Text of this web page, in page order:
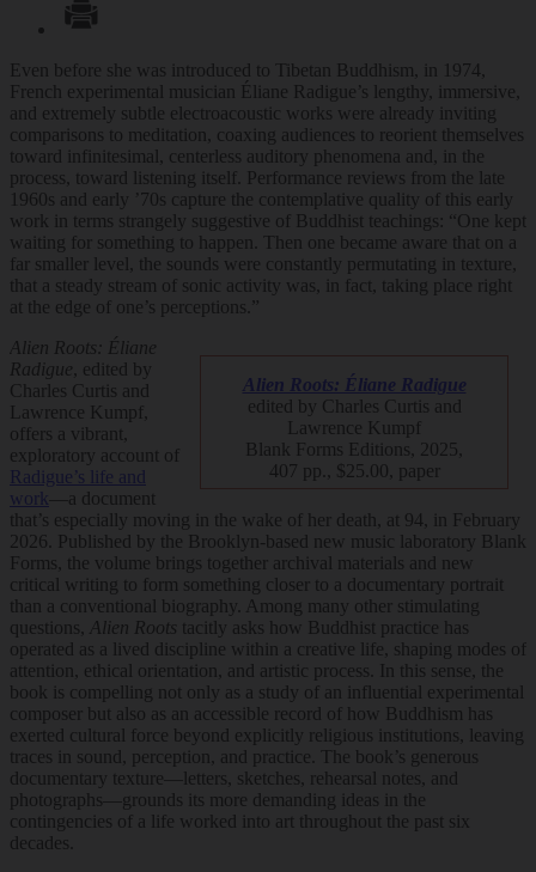
Even before she was introduced to Tibetan Buddhism, in 1974,
French experimental musician Éliane Radigue’s lengthy, immersive,
and extremely subtle electroacoustic works were already inviting
comparisons to meditation, coaxing audiences to reorient themselves
toward infinitesimal, centerless auditory phenomena and, in the
process, toward listening itself. Performance reviews from the late
1960s and early ’70s capture the contemplative quality of this early
work in terms strangely suggestive of Buddhist teachings: “One kept
waiting for something to happen. Then one became aware that on a
far smaller level, the sounds were constantly permutating in texture,
that a steady stream of sonic activity was, in fact, taking place right
at the edge of one’s perceptions.”
Alien Roots: Éliane Radigue
edited by Charles Curtis and
Lawrence Kumpf
Blank Forms Editions, 2025,
407 pp., $25.00, paper
Alien Roots: Éliane
Radigue , edited by
Charles Curtis and
Lawrence Kumpf,
offers a vibrant,
exploratory account of
Radigue’s life and
work
—a document
that’s especially moving in the wake of her death, at 94, in February
2026. Published by the Brooklyn-based new music laboratory Blank
Forms, the volume brings together archival materials and new
critical writing to form something closer to a documentary portrait
than a conventional biography. Among many other stimulating
questions,
Alien Roots tacitly asks how Buddhist practice has
operated as a lived discipline within a creative life, shaping modes of
attention, ethical orientation, and artistic process. In this sense, the
book is compelling not only as a study of an influential experimental
composer but also as an accessible record of how Buddhism has
exerted cultural force beyond explicitly religious institutions, leaving
traces in sound, perception, and practice. The book’s generous
documentary texture—letters, sketches, rehearsal notes, and
photographs—grounds its more demanding ideas in the
contingencies of a life worked into art throughout the past six
decades.